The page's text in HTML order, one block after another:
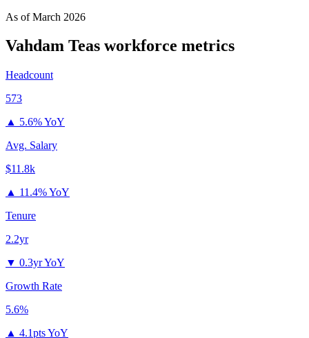
As ofMarch 2026
Vahdam Teas workforce metrics
Headcount
573
▲ 5.6% YoY
Avg. Salary
$11.8k
▲ 11.4% YoY
Tenure
2.2yr
▼ 0.3yr YoY
Growth Rate
5.6%
▲ 4.1pts YoY